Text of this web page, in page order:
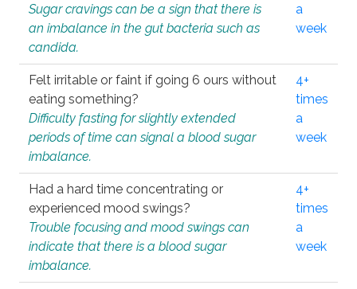
Sugar cravings can be a sign that there is
an imbalance in the gut bacteria such as
candida.
a
week
Felt irritable or faint if going 6 ours without
eating something?
Difficulty fasting for slightly extended
periods of time can signal a blood sugar
imbalance.
4+
times
a
week
Had a hard time concentrating or
experienced mood swings?
Trouble focusing and mood swings can
indicate that there is a blood sugar
imbalance.
4+
times
a
week